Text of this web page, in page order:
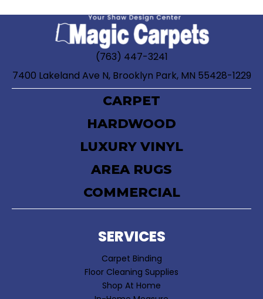
(763) 447-3241
7400 Lakeland Ave N, Brooklyn Park, MN 55428-1229
CARPET
HARDWOOD
LUXURY VINYL
AREA RUGS
COMMERCIAL
SERVICES
Carpet Binding
Floor Cleaning Supplies
Shop At Home